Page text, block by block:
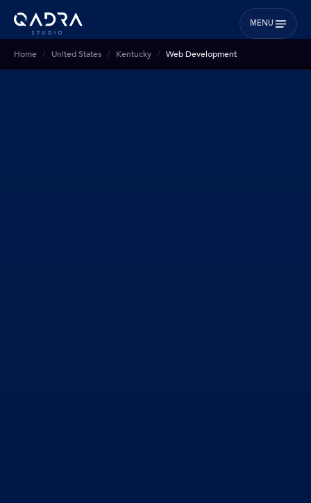
MENU
Home United States Kentucky Web Development